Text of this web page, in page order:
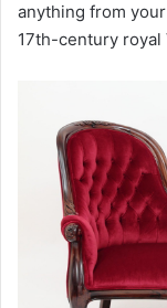
anything from
17th-century